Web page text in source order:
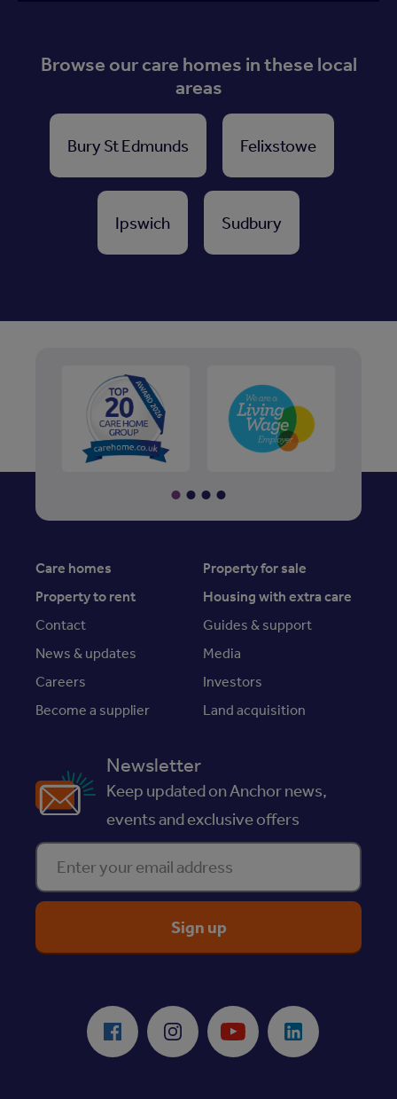
Browse our care homes in these local
areas
Bury St Edmunds Felixstowe
Ipswich Sudbury
Care homes
Property for sale
Property to rent
Housing with extra care
Contact
Guides & support
News & updates
Media
Careers
Investors
Become a supplier
Land acquisition
Newsletter
Keep updated on Anchor news,
events and exclusive offers
Enter your email address
Facebook Instagram Youtube LinkedIn